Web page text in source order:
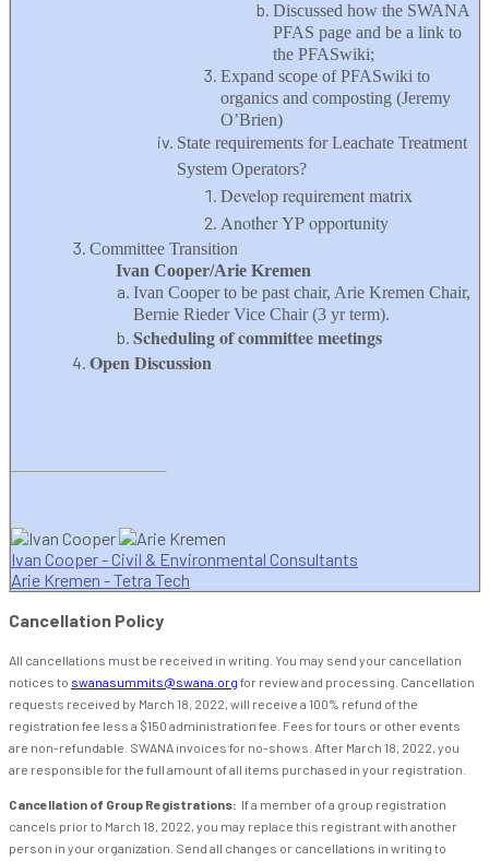
Discussed how the SWANA
PFAS page and be a link to
the PFASwiki;
Expand scope of PFASwiki to
organics and composting (Jeremy
O’Brien)
State requirements for Leachate Treatment
System Operators?
Develop requirement matrix
Another YP opportunity
Committee Transition
Ivan Cooper/Arie Kremen
Ivan Cooper to be past chair, Arie Kremen Chair,
Bernie Rieder Vice Chair (3 yr term).
Scheduling of committee meetings
Open Discussion
Ivan Cooper - Civil & Environmental Consultants
Arie Kremen - Tetra Tech
Cancellation Policy
All cancellations must be received in writing. You may send your cancellation
notices to swanasummits@swana.org for review and processing. Cancellation
requests received by March 18, 2022, will receive a 100% refund of the
registration fee less a $150 administration fee. Fees for tours or other events
are non-refundable. SWANA invoices for no-shows. After March 18, 2022, you
are responsible for the full amount of all items purchased in your registration.
Cancellation of Group Registrations: If a member of a group registration
cancels prior to March 18, 2022, you may replace this registrant with another
person in your organization. Send all changes or cancellations in writing to